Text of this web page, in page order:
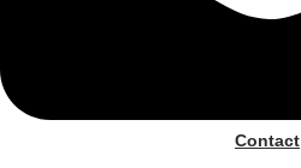
Contact